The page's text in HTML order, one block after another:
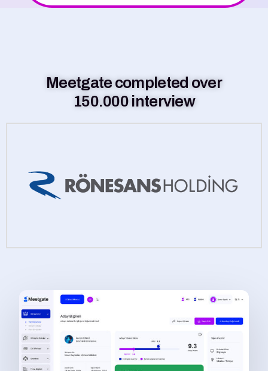
Meetgate completed over
150.000 interview